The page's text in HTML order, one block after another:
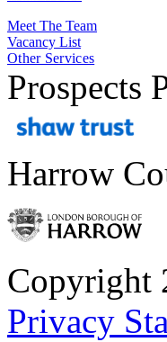
Meet The Team
Vacancy List
Other Services
Prospects
Harrow
Copyright
Privacy